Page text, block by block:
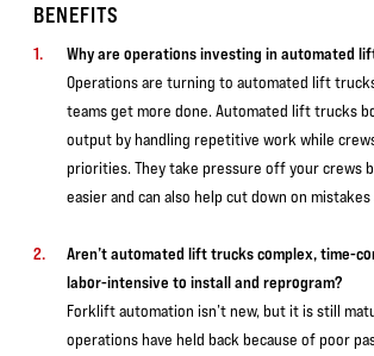
BENEFITS
Why are operations investing in automated
Operations are turning to automated lift
teams get more done. Automated lift trucks
output by handling repetitive work while
priorities. They take pressure off your crews
easier and can also help cut down on mistakes
Aren’t automated lift trucks complex, time-
labor-intensive to install and reprogram?
Forklift automation isn’t new, but it is still
operations have held back because of poor